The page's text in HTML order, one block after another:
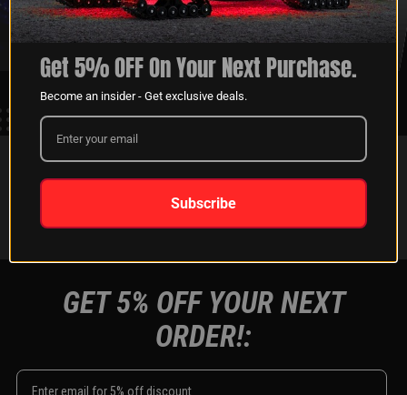
LEARN MORE LEARN MORE
FOLLOW US ON:
Instagram
Facebook
Youtube
GET 5% OFF YOUR NEXT
ORDER!:
Get 5% OFF On Your Next Purchase.
Become an insider - Get exclusive deals.
Subscribe